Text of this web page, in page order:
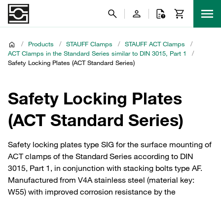
/ Products / STAUFF Clamps / STAUFF ACT Clamps
/
ACT Clamps in the Standard Series similar to DIN 3015, Part 1
/
Safety Locking Plates (ACT Standard Series)
Safety Locking Plates
(ACT Standard Series)
Safety locking plates type SIG for the surface mounting of
ACT clamps of the Standard Series according to DIN
3015, Part 1, in conjunction with stacking bolts type AF.
Manufactured from V4A stainless steel (material key:
W55) with improved corrosion resistance by the